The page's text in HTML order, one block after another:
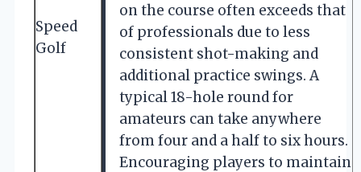
Speed
Golf
on the course often exceeds that
of professionals due to less
consistent shot-making and
additional practice swings. A
typical 18-hole round for
amateurs can take anywhere
from four and a half to six hours.
Encouraging players to maintain